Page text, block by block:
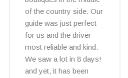
of the country side. Our
guide was just perfect
for us and the driver
most reliable and kind.
We saw a lot in 8 days!
and yet, it has been